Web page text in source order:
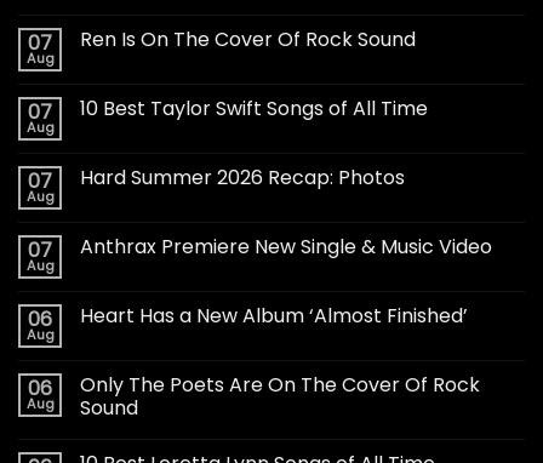
07
Aug
Ren Is On The Cover Of Rock Sound
07
Aug
10 Best Taylor Swift Songs of All Time
07
Aug
Hard Summer 2026 Recap: Photos
07
Aug
Anthrax Premiere New Single & Music Video
06
Aug
Heart Has a New Album ‘Almost Finished’
06
Aug
Only The Poets Are On The Cover Of Rock
Sound